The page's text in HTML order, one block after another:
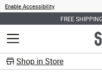
Enable Accessibility
FREE
MENU
Shop in Store